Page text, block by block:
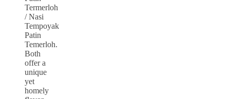
Termerloh
/ Nasi
Tempoyak
Patin
Temerloh.
Both
offer a
unique
yet
homely